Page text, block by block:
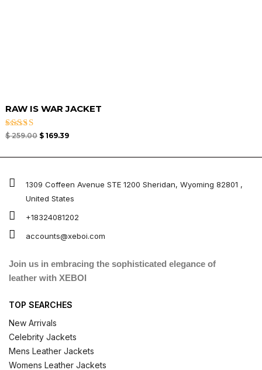
RAW IS WAR JACKET
Rated
$259.00 $169.39
1309 Coffeen Avenue STE 1200 Sheridan, Wyoming 82801 ,
United States
+18324081202
accounts@xeboi.com
Join us in embracing the sophisticated elegance of
leather with XEBOI
TOP SEARCHES
New Arrivals
Celebrity Jackets
Mens Leather Jackets
Womens Leather Jackets